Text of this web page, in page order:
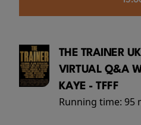
THE TRAINER
VIRTUAL Q&A
KAYE - TFFF
Running time: 95